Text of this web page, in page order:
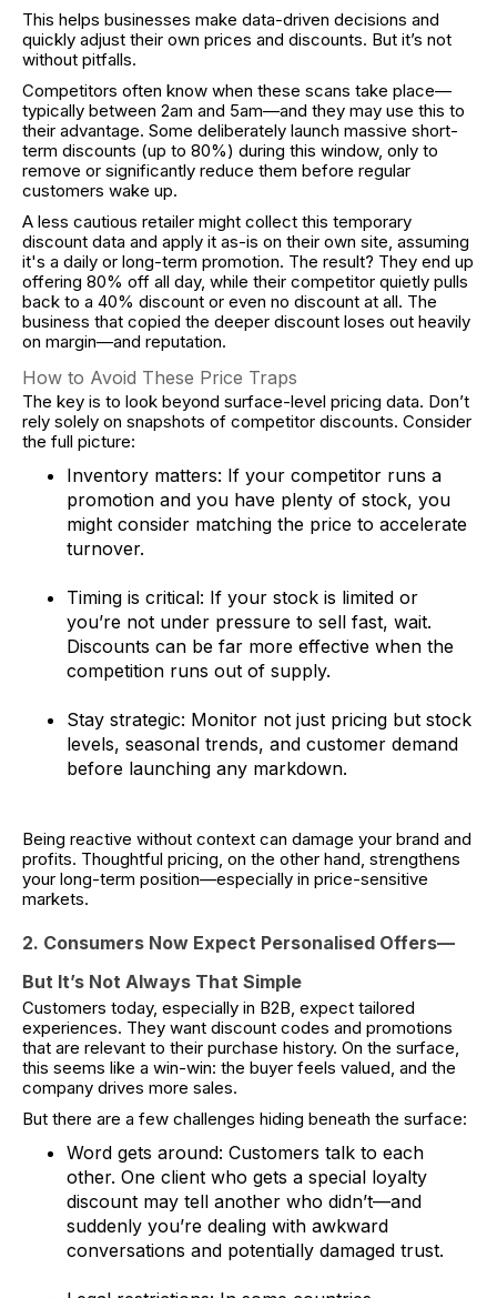
This helps businesses make data-driven decisions and
quickly adjust their own prices and discounts. But it’s not
without pitfalls.
Competitors often know when these scans take place—
typically between 2am and 5am—and they may use this to
their advantage. Some deliberately launch massive short-
term discounts (up to 80%) during this window, only to
remove or significantly reduce them before regular
customers wake up.
A less cautious retailer might collect this temporary
discount data and apply it as-is on their own site, assuming
it's a daily or long-term promotion. The result? They end up
offering 80% off all day, while their competitor quietly pulls
back to a 40% discount or even no discount at all. The
business that copied the deeper discount loses out heavily
on margin—and reputation.
How to Avoid These Price Traps
The key is to look beyond surface-level pricing data. Don’t
rely solely on snapshots of competitor discounts. Consider
the full picture:
Inventory matters: If your competitor runs a
promotion and you have plenty of stock, you
might consider matching the price to accelerate
turnover.
Timing is critical: If your stock is limited or
you’re not under pressure to sell fast, wait.
Discounts can be far more effective when the
competition runs out of supply.
Stay strategic: Monitor not just pricing but stock
levels, seasonal trends, and customer demand
before launching any markdown.
Being reactive without context can damage your brand and
profits. Thoughtful pricing, on the other hand, strengthens
your long-term position—especially in price-sensitive
markets.
2. Consumers Now Expect Personalised Offers—
But It’s Not Always That Simple
Customers today, especially in B2B, expect tailored
experiences. They want discount codes and promotions
that are relevant to their purchase history. On the surface,
this seems like a win-win: the buyer feels valued, and the
company drives more sales.
But there are a few challenges hiding beneath the surface:
Word gets around: Customers talk to each
other. One client who gets a special loyalty
discount may tell another who didn’t—and
suddenly you’re dealing with awkward
conversations and potentially damaged trust.